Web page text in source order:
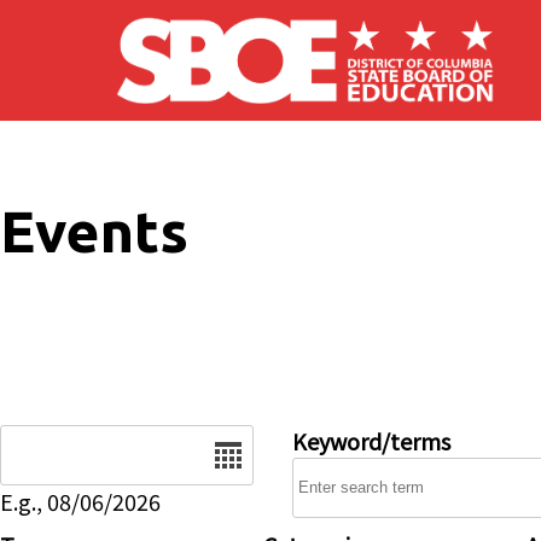
Skip to main content
Events
E.g., 08/06/2026
Keyword/terms